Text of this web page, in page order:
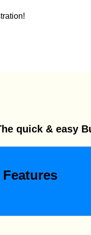
quick & easy
Features